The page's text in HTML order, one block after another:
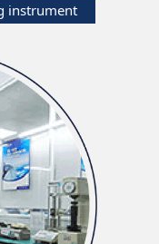
instrument